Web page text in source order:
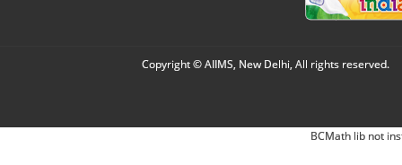
Copyright © AIIMS, New Delhi, All rights reserved.
BCMath lib not